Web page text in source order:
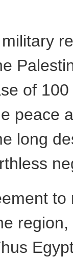
military
of
peace
long